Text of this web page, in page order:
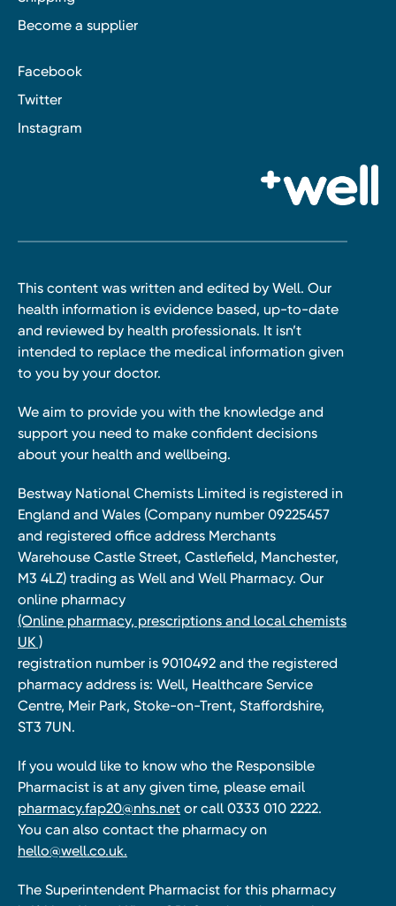
Become a supplier
Facebook
Twitter
Instagram
This content was written and edited by Well. Our
health information is evidence based, up-to-date
and reviewed by health professionals. It isn’t
intended to replace the medical information given
to you by your doctor.
We aim to provide you with the knowledge and
support you need to make confident decisions
about your health and wellbeing.
Bestway National Chemists Limited is registered in
England and Wales (Company number 09225457
and registered office address Merchants
Warehouse Castle Street, Castlefield, Manchester,
M3 4LZ) trading as Well and Well Pharmacy. Our
online pharmacy
(Online pharmacy, prescriptions and local chemists
UK )
registration number is 9010492 and the registered
pharmacy address is: Well, Healthcare Service
Centre, Meir Park, Stoke-on-Trent, Staffordshire,
ST3 7UN.
If you would like to know who the Responsible
Pharmacist is at any given time, please email
pharmacy.fap20@nhs.net or call 0333 010 2222.
You can also contact the pharmacy on
hello@well.co.uk.
The Superintendent Pharmacist for this pharmacy